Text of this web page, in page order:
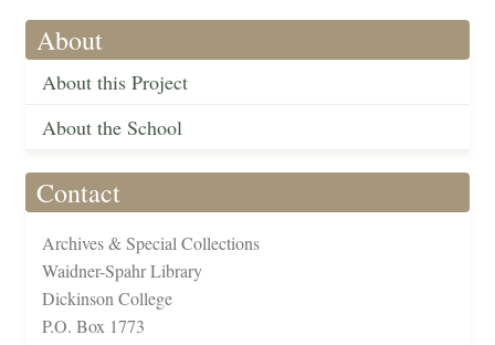
About
About this Project
About the School
Contact
Archives & Special Collections
Waidner-Spahr Library
Dickinson College
P.O. Box 1773